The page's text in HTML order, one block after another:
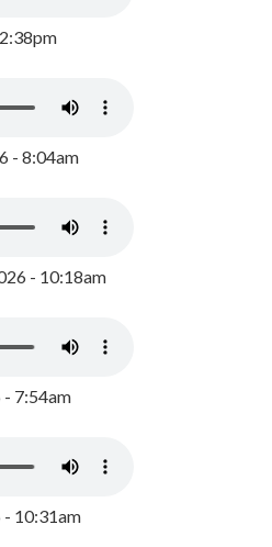
- 8:04am
- 10:18am
- 7:54am
- 10:31am